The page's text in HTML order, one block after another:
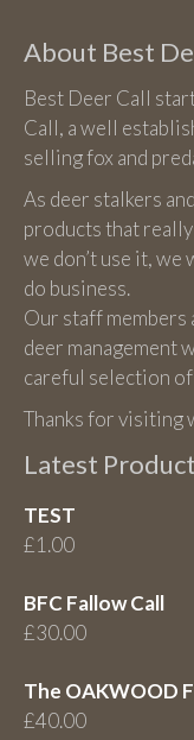
About Best
Best Deer Call
Call, a well
selling fox and
As deer stalkers
products that
we don’t use it, we
do business.
Our staff members
deer management
careful selection
Thanks for visiting
Latest
TEST
£1.00
BFC Fallow Call
£30.00
The OAKWOOD
£40.00